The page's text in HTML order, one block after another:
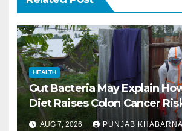
HEALTH
Gut Bacteria May Explain
Diet Raises Colon Cancer
Finds
AUG 7, 2026 PUNJAB